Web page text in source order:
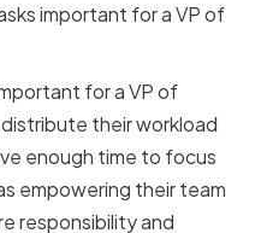
important for a VP of
for a VP of
their workload
enough time to focus
empowering their team
responsibility and